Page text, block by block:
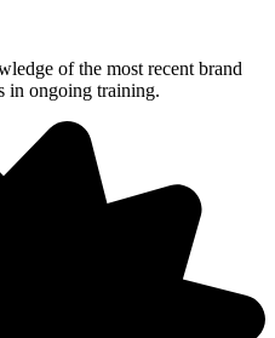
of the most recent brand
in ongoing training.